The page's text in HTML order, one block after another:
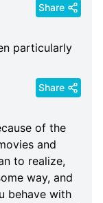
Share
particularly
Share
of the
and
to realize,
way, and
behave with